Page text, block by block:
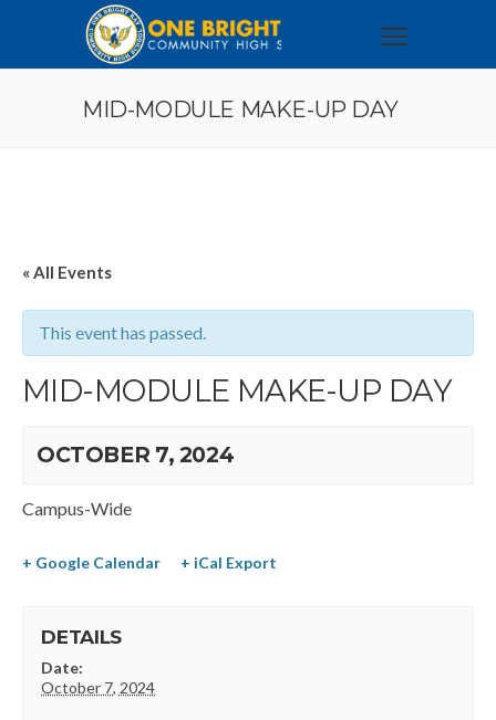
MID-MODULE MAKE-UP DAY
« All Events
This event has passed.
MID-MODULE MAKE-UP DAY
OCTOBER 7, 2024
Campus-Wide
+ Google Calendar + iCal Export
DETAILS
Date:
October 7, 2024